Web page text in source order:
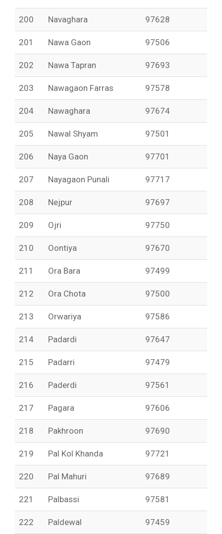
200 Navaghara 97628
201 Nawa Gaon 97506
202 Nawa Tapran 97693
203 Nawagaon Farras 97578
204 Nawaghara 97674
205 Nawal Shyam 97501
206 Naya Gaon 97701
207 Nayagaon Punali 97717
208 Nejpur 97697
209 Ojri 97750
210 Oontiya 97670
211 Ora Bara 97499
212 Ora Chota 97500
213 Orwariya 97586
214 Padardi 97647
215 Padarri 97479
216 Paderdi 97561
217 Pagara 97606
218 Pakhroon 97690
219 Pal Kol Khanda 97721
220 Pal Mahuri 97689
221 Palbassi 97581
222 Paldewal 97459